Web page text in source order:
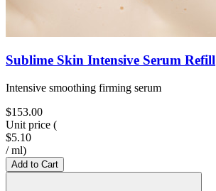
Sublime Skin Intensive Serum Refill
Intensive smoothing firming serum
$153.00
Unit price (
$5.10
/ ml)
Add to Cart